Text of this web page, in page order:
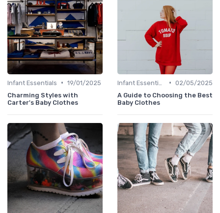
Infant Essentials • 19/01/2025
Charming Styles with
Carter's Baby Clothes
• 02/05/2025
A Guide to Choosing the Best
Baby Clothes